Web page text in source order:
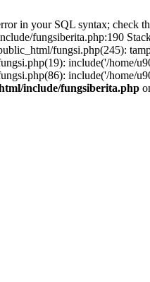
in your SQL syntax; check
fungsiberita.php:190
fungsi.php(245):
include('/home/
include('/
include/fungsiberita.php